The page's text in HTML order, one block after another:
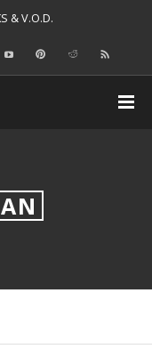
& V.O.D.